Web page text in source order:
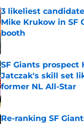
3 likeliest
Mike Krukow in SF
booth
Published by on Invalid Date
SF Giants prospect
Jatczak's skill set
former NL All-Star
Published by on Invalid Date
Re-ranking SF